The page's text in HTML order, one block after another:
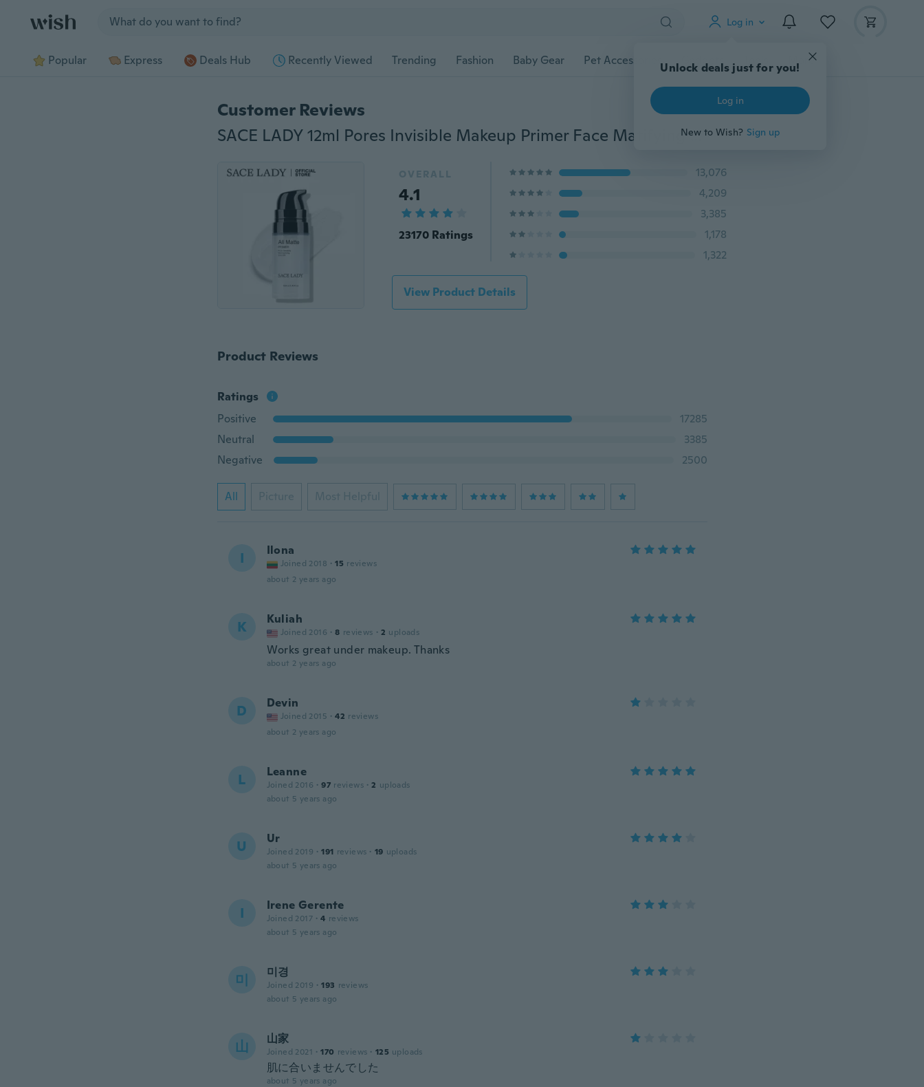
Log in
Unlock deals just for you!
Log in
New to Wish? Sign up
Popular Express Deals Hub Recently Viewed Trending Fashion Baby Gear Pet Accessories Gadgets Tools More
Customer Reviews
SACE LADY 12ml Pores Invisible Makeup Primer Face Matifying Oil Control Smooth Soft Skin
OVERALL
4.1
23170 Ratings
13,076
4,209
3,385
1,178
1,322
View Product Details
Product Reviews
Ratings
Positive
17285
Neutral
3385
Negative
2500
All Picture Most Helpful
I Ilona
Joined 2018 · 15 reviews
about 2 years ago
K Kuliah
Joined 2016 · 8 reviews · 2 uploads
Works great under makeup. Thanks
about 2 years ago
D Devin
Joined 2015 · 42 reviews
about 2 years ago
L Leanne
Joined 2016 · 97 reviews · 2 uploads
about 5 years ago
U Ur
Joined 2019 · 191 reviews · 19 uploads
about 5 years ago
I Irene Gerente
Joined 2017 · 4 reviews
about 5 years ago
미 미경
Joined 2019 · 193 reviews
about 5 years ago
山 山家
Joined 2021 · 170 reviews · 125 uploads
肌に合いませんでした
about 5 years ago